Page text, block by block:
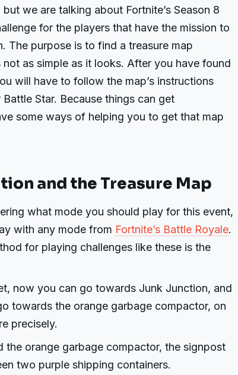
we are talking about Fortnite’s Season 8
for the players that have the mission to
The purpose is to find a treasure map
as simple as it looks. After you have found
will have to follow the map’s instructions
Star. Because things can get
some ways of helping you to get that map
and the Treasure Map
what mode you should play for this event,
with any mode from Fortnite’s Battle Royale.
for playing challenges like these is the
now you can go towards Junk Junction, and
towards the orange garbage compactor, on
precisely.
the orange garbage compactor, the signpost
two purple shipping containers.